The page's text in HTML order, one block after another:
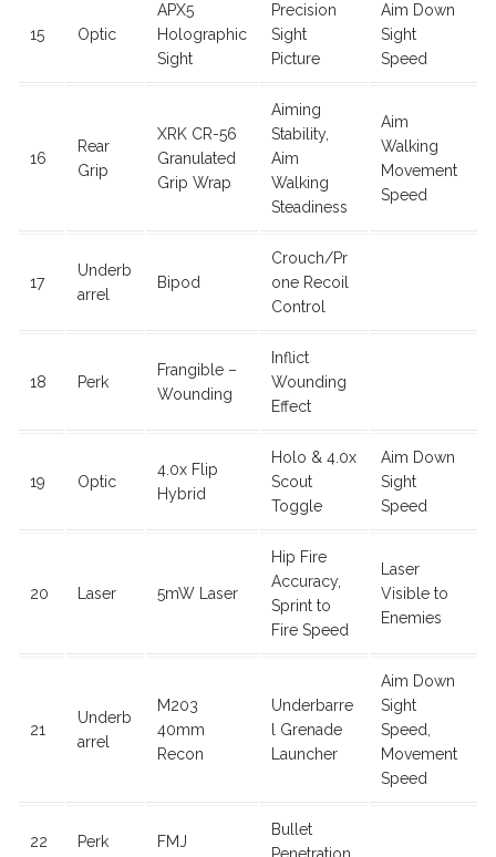
15 Optic
APX5
Holographic
Sight
Precision
Sight
Picture
Aim Down
Sight
Speed
16
Rear
Grip
XRK CR-56
Granulated
Grip Wrap
Aiming
Stability,
Aim
Walking
Steadiness
Aim
Walking
Movement
Speed
17
Underb
arrel
Bipod
Crouch/Pr
one Recoil
Control
18 Perk
Frangible –
Wounding
Inflict
Wounding
Effect
19 Optic
4.0x Flip
Hybrid
Holo & 4.0x
Scout
Toggle
Aim Down
Sight
Speed
20 Laser 5mW Laser
Hip Fire
Accuracy,
Sprint to
Fire Speed
Laser
Visible to
Enemies
21
Underb
arrel
M203
40mm
Recon
Underbarre
l Grenade
Launcher
Aim Down
Sight
Speed,
Movement
Speed
22 Perk FMJ
Bullet